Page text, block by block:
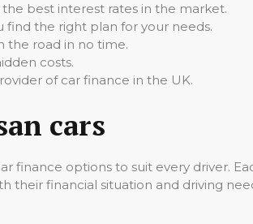
best interest rates in the market.
find the right plan for your needs.
the road in no time.
costs.
of car finance in the UK.
cars
finance options to suit every driver.
their financial situation and driving